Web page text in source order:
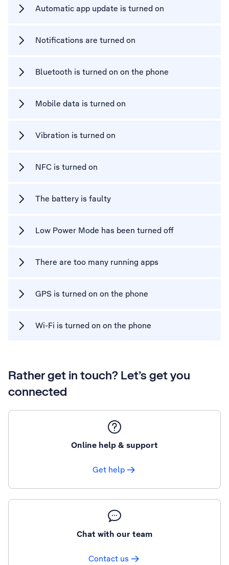
Automatic app update is turned on
Notifications are turned on
Bluetooth is turned on on the phone
Mobile data is turned on
Vibration is turned on
NFC is turned on
The battery is faulty
Low Power Mode has been turned off
There are too many running apps
GPS is turned on on the phone
Wi-Fi is turned on on the phone
Rather get in touch? Let’s get you
connected
Online help & support
Get help
Chat with our team
Contact us